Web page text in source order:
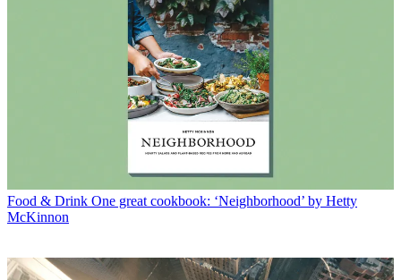
Food & Drink One great cookbook: ‘Neighborhood’ by Hetty
McKinnon